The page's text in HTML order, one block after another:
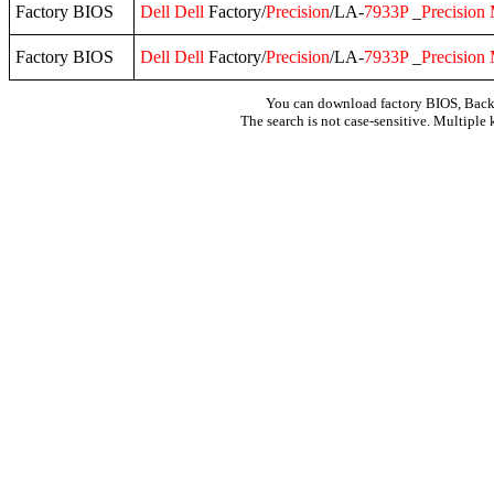
Factory BIOS Dell Dell Factory/Precision/LA-7933P_ Precision
Factory BIOS Dell Dell Factory/Precision/LA-7933P_ Precision
You can download factory BIOS,
The search is not case-sensitive. Multiple